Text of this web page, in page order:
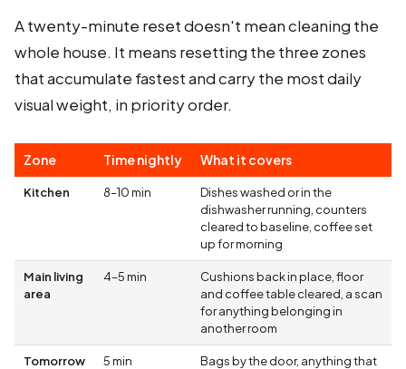
A twenty-minute reset doesn't mean cleaning the
whole house. It means resetting the three zones
that accumulate fastest and carry the most daily
visual weight, in priority order.
Zone Time nightly What it covers
Kitchen 8–10 min
Dishes washed or in the
dishwasher running, counters
cleared to baseline, coffee set
up for morning
Main living
area
4–5 min
Cushions back in place, floor
and coffee table cleared, a scan
for anything belonging in
another room
Tomorrow
5 min
Bags by the door, anything that